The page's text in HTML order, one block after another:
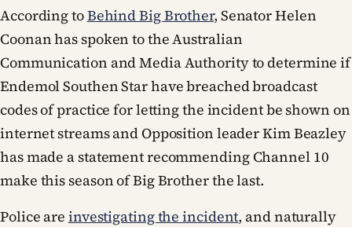
According toBehind Big Brother, Senator Helen
Coonan has spoken to the Australian
Communication and Media Authority to determine if
Endemol Southen Star have breached broadcast
codes of practice for letting the incident be shown on
internet streams and Opposition leader Kim Beazley
has made a statement recommending Channel 10
make this season of Big Brother the last.
Police are investigating the incident, and naturally